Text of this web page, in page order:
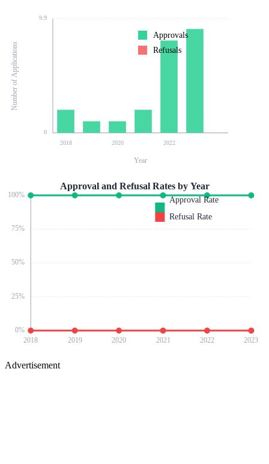
0
9.9
2018 2020 2022
Number of Applications
Year
Approvals
Refusals
0%
25%
50%
75%
100%
2018 2019 2020 2021 2022 2023
Approval and Refusal Rates by Year
Approval Rate
Refusal Rate
Advertisement